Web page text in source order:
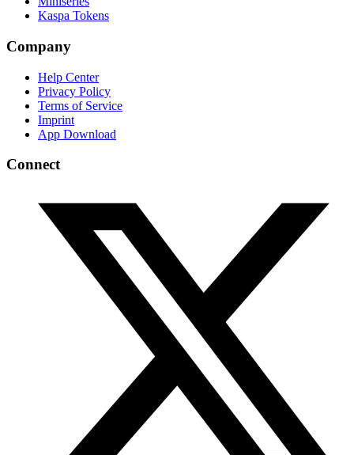
Kaspa Tokens
Company
Help Center
Privacy Policy
Terms of Service
Imprint
App Download
Connect